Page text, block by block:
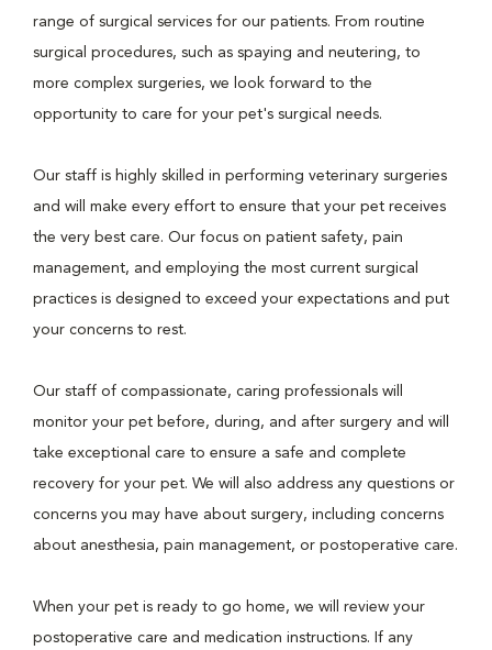
range of surgical services for our patients. From routine
surgical procedures, such as spaying and neutering, to
more complex surgeries, we look forward to the
opportunity to care for your pet's surgical needs.
Our staff is highly skilled in performing veterinary surgeries
and will make every effort to ensure that your pet receives
the very best care. Our focus on patient safety, pain
management, and employing the most current surgical
practices is designed to exceed your expectations and put
your concerns to rest.
Our staff of compassionate, caring professionals will
monitor your pet before, during, and after surgery and will
take exceptional care to ensure a safe and complete
recovery for your pet. We will also address any questions or
concerns you may have about surgery, including concerns
about anesthesia, pain management, or postoperative care.
When your pet is ready to go home, we will review your
postoperative care and medication instructions. If any